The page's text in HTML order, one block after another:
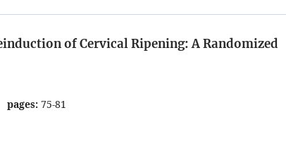
of Cervical Ripening: A Randomized
pages: 75-81